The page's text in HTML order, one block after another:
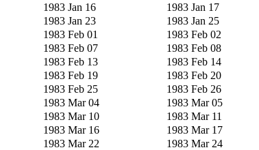
1983 Jan 16 1983 Jan 17
1983 Jan 23 1983 Jan 25
1983 Feb 01 1983 Feb 02
1983 Feb 07 1983 Feb 08
1983 Feb 13 1983 Feb 14
1983 Feb 19 1983 Feb 20
1983 Feb 25 1983 Feb 26
1983 Mar 04 1983 Mar 05
1983 Mar 10 1983 Mar 11
1983 Mar 16 1983 Mar 17
1983 Mar 22 1983 Mar 24